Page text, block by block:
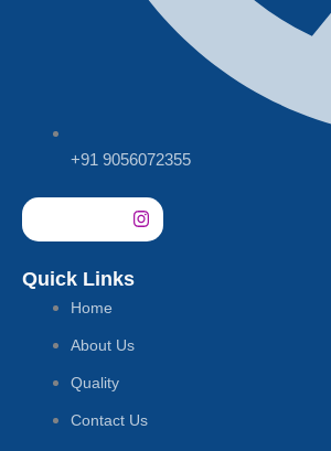
+91 9056072355
Quick Links
Home
About Us
Quality
Contact Us